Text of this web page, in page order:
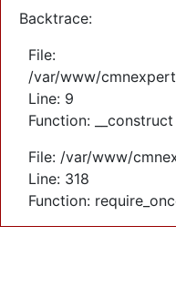
Backtrace:
File:
/var/www/
Line: 9
Function: __construct
File: /var/www/
Line: 318
Function: